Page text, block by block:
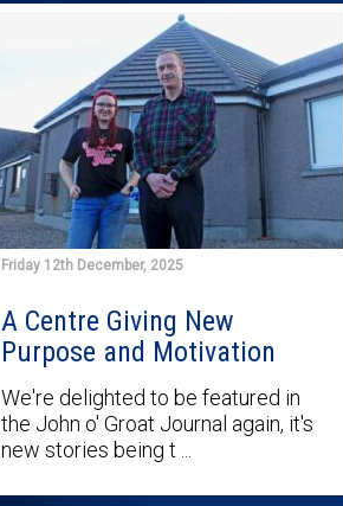
Friday 12th December, 2025
A Centre Giving New
Purpose and Motivation
We're delighted to be featured in
the John o' Groat Journal again, it's
new stories being t ...